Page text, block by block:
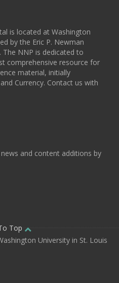
is located at Washington
by the Eric P. Newman
The NNP is dedicated to
comprehensive resource for
material, initially
Currency. Contact us with
and content additions by
Top
University in St. Louis